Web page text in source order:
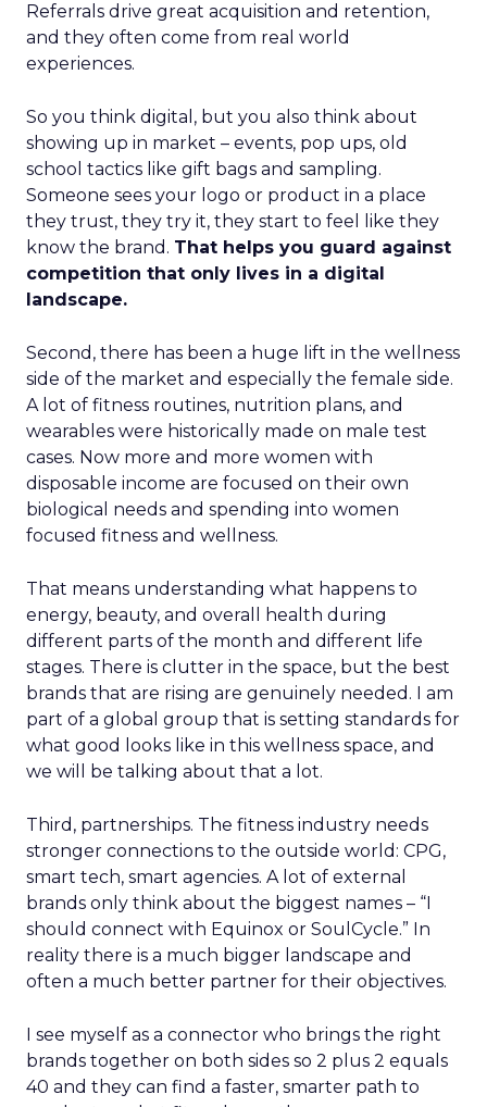
Referrals drive great acquisition and retention,
and they often come from real world
experiences.
So you think digital, but you also think about
showing up in market – events, pop ups, old
school tactics like gift bags and sampling.
Someone sees your logo or product in a place
they trust, they try it, they start to feel like they
know the brand. That helps you guard against
competition that only lives in a digital
landscape.
Second, there has been a huge lift in the wellness
side of the market and especially the female side.
A lot of fitness routines, nutrition plans, and
wearables were historically made on male test
cases. Now more and more women with
disposable income are focused on their own
biological needs and spending into women
focused fitness and wellness.
That means understanding what happens to
energy, beauty, and overall health during
different parts of the month and different life
stages. There is clutter in the space, but the best
brands that are rising are genuinely needed. I am
part of a global group that is setting standards for
what good looks like in this wellness space, and
we will be talking about that a lot.
Third, partnerships. The fitness industry needs
stronger connections to the outside world: CPG,
smart tech, smart agencies. A lot of external
brands only think about the biggest names – “I
should connect with Equinox or SoulCycle.” In
reality there is a much bigger landscape and
often a much better partner for their objectives.
I see myself as a connector who brings the right
brands together on both sides so 2 plus 2 equals
40 and they can find a faster, smarter path to